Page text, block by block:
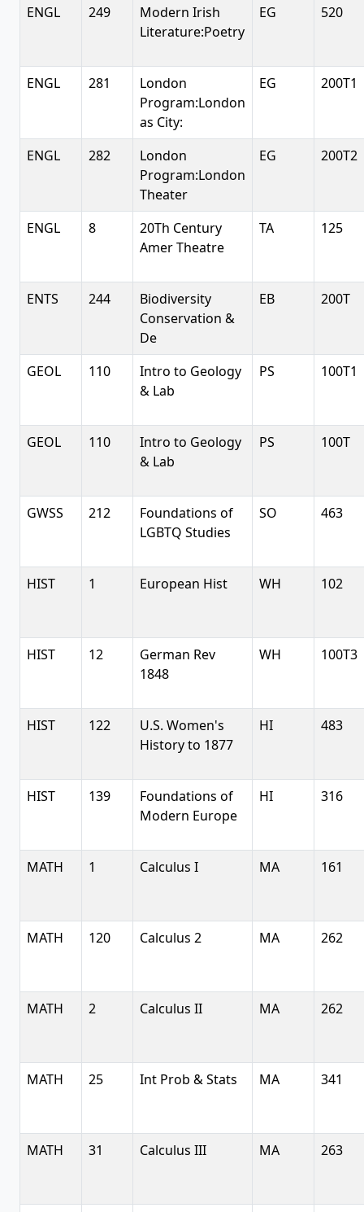
ENGL 249
Modern Irish
Literature:Poetry
EG 520
ENGL 281
London
Program:London
as City:
EG 200T1
ENGL 282
London
Program:London
Theater
EG 200T2
ENGL 8
20Th Century
Amer Theatre
TA 125
ENTS 244
Biodiversity
Conservation &
De
EB 200T
GEOL 110
Intro to Geology
& Lab
PS 100T1
GEOL 110
Intro to Geology
& Lab
PS 100T
GWSS 212
Foundations of
LGBTQ Studies
SO 463
HIST 1 European Hist WH 102
HIST 12
German Rev
1848
WH 100T3
HIST 122
U.S. Women's
History to 1877
HI 483
HIST 139
Foundations of
Modern Europe
HI 316
MATH 1 Calculus I MA 161
MATH 120 Calculus 2 MA 262
MATH 2 Calculus II MA 262
MATH 25 Int Prob & Stats MA 341
MATH 31 Calculus III MA 263